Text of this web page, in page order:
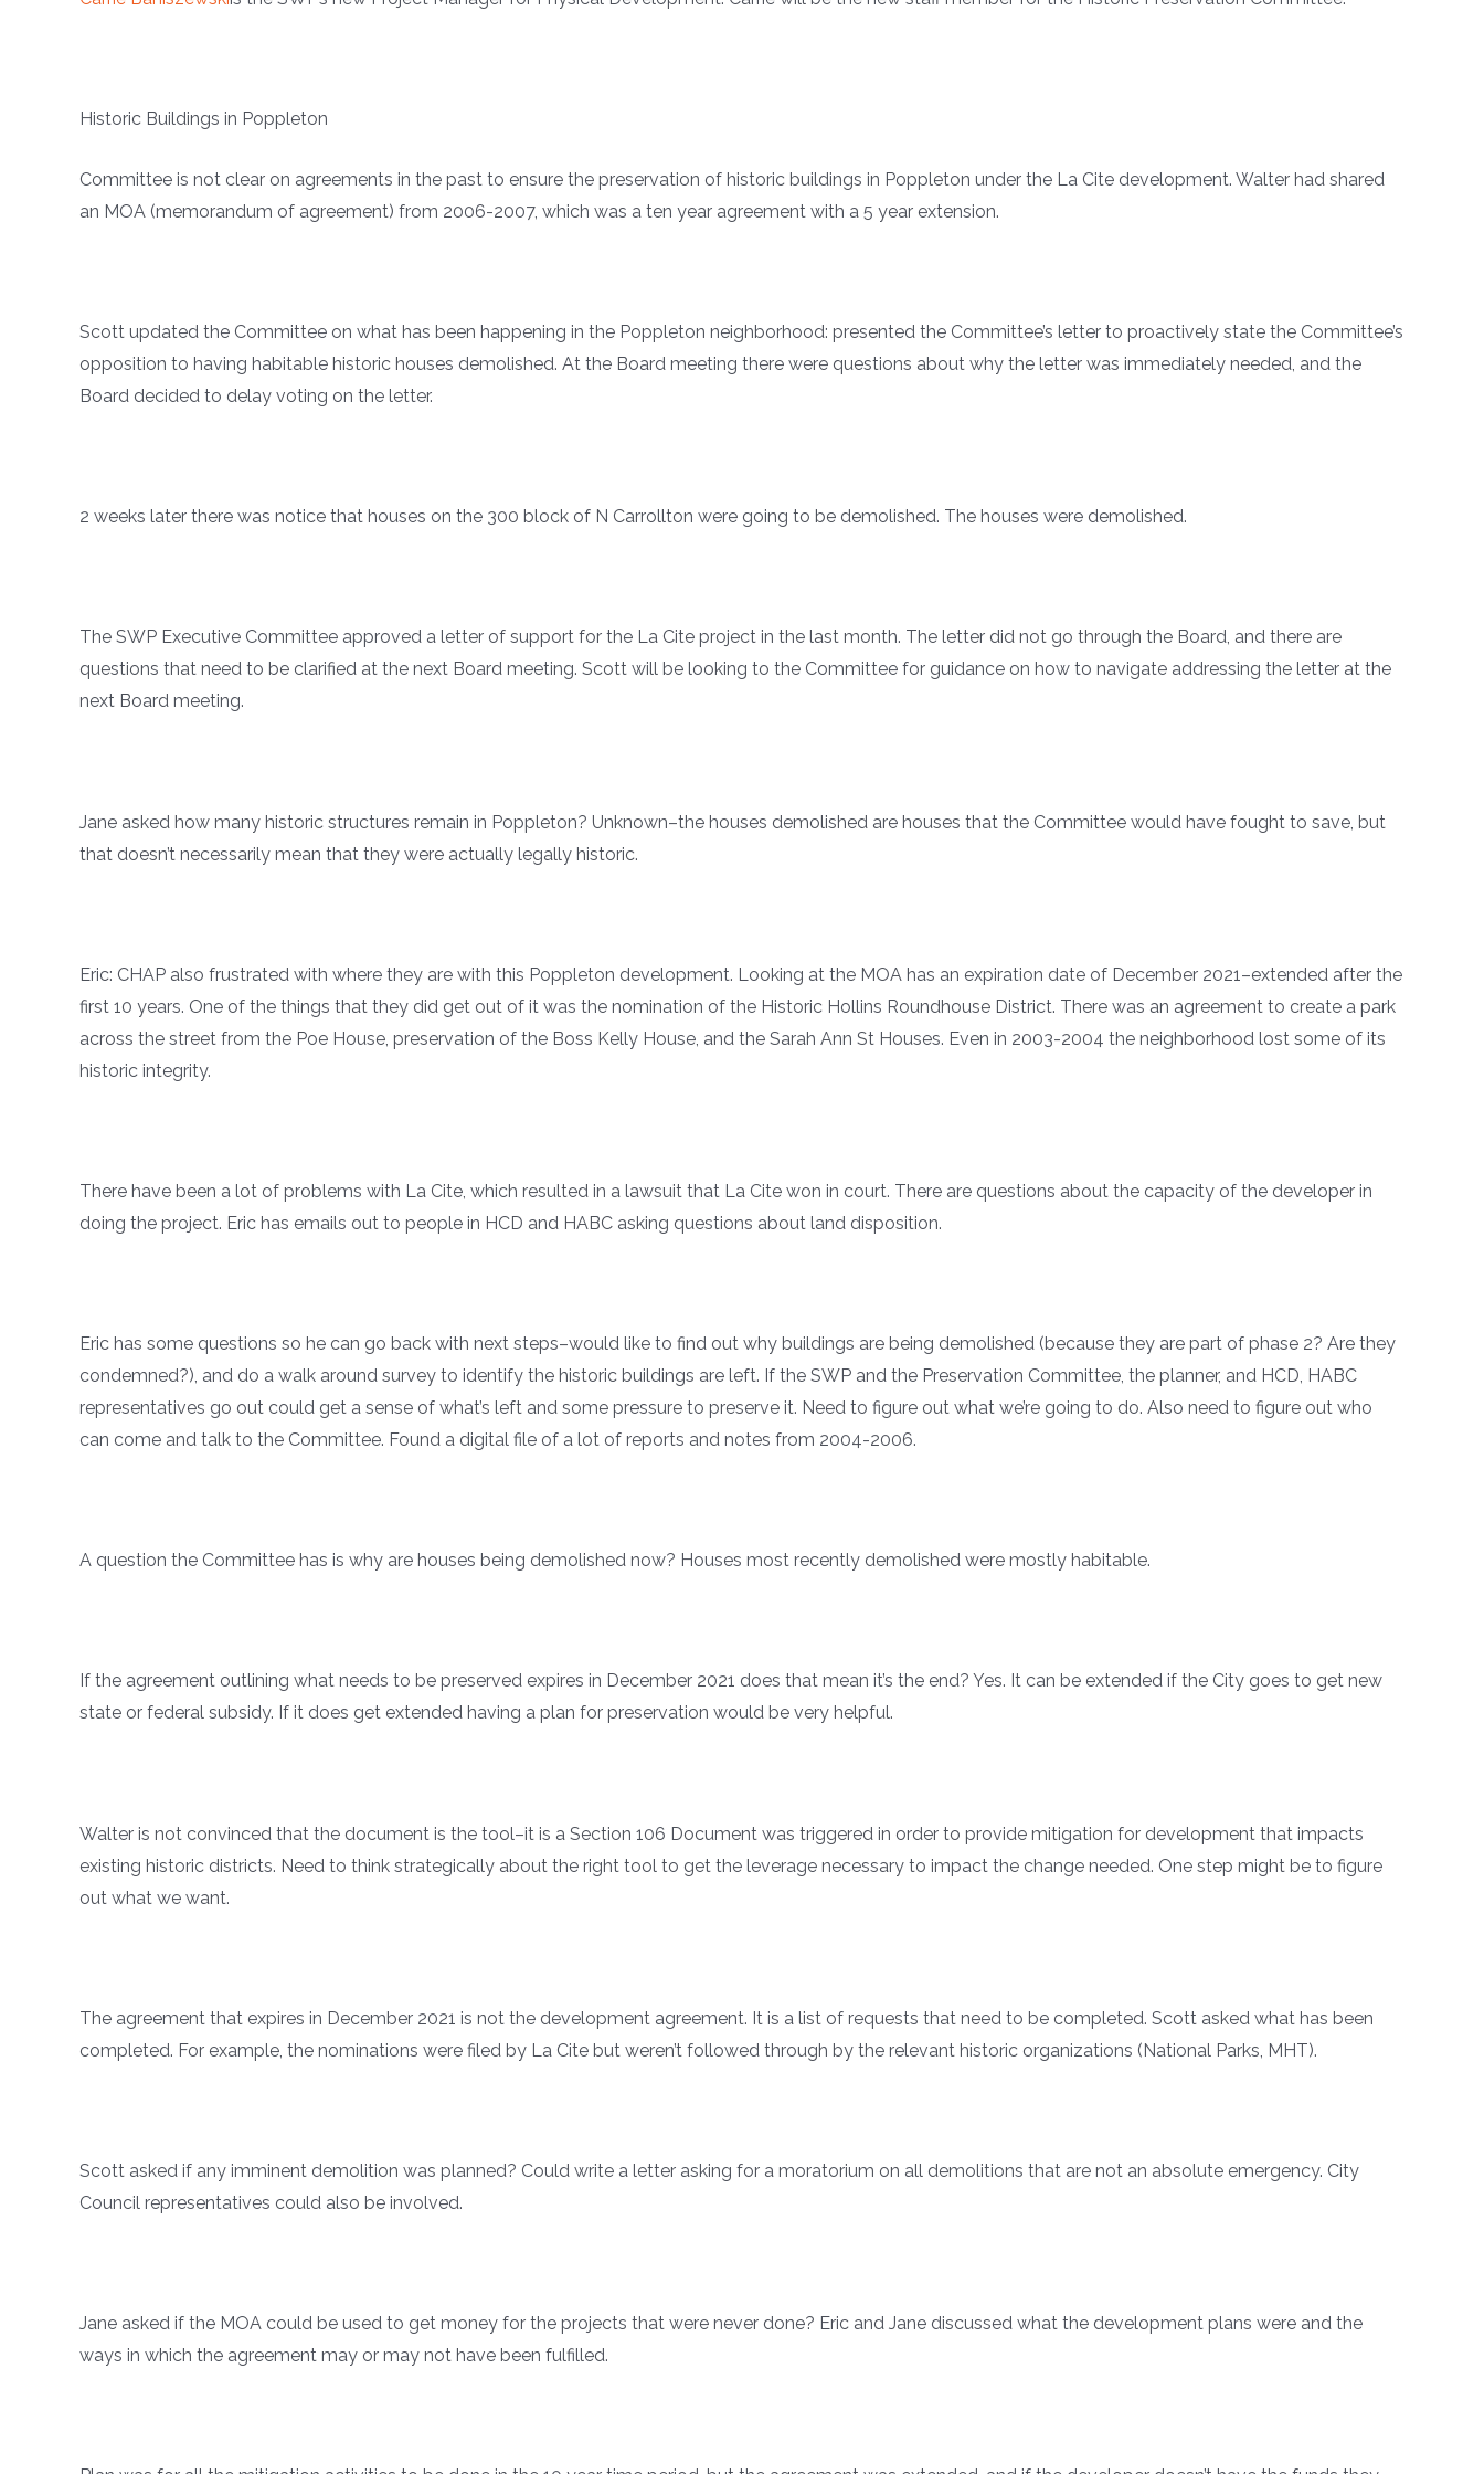
Historic Buildings in Poppleton
Committee is not clear on agreements in the past to ensure the preservation of historic buildings in Poppleton under the La Cite development. Walter had shared
an MOA (memorandum of agreement) from 2006-2007, which was a ten year agreement with a 5 year extension.
Scott updated the Committee on what has been happening in the Poppleton neighborhood: presented the Committee’s letter to proactively state the Committee’s
opposition to having habitable historic houses demolished. At the Board meeting there were questions about why the letter was immediately needed, and the
Board decided to delay voting on the letter.
2 weeks later there was notice that houses on the 300 block of N Carrollton were going to be demolished. The houses were demolished.
The SWP Executive Committee approved a letter of support for the La Cite project in the last month. The letter did not go through the Board, and there are
questions that need to be clarified at the next Board meeting. Scott will be looking to the Committee for guidance on how to navigate addressing the letter at the
next Board meeting.
Jane asked how many historic structures remain in Poppleton? Unknown–the houses demolished are houses that the Committee would have fought to save, but
that doesn’t necessarily mean that they were actually legally historic.
Eric: CHAP also frustrated with where they are with this Poppleton development. Looking at the MOA has an expiration date of December 2021–extended after the
first 10 years. One of the things that they did get out of it was the nomination of the Historic Hollins Roundhouse District. There was an agreement to create a park
across the street from the Poe House, preservation of the Boss Kelly House, and the Sarah Ann St Houses. Even in 2003-2004 the neighborhood lost some of its
historic integrity.
There have been a lot of problems with La Cite, which resulted in a lawsuit that La Cite won in court. There are questions about the capacity of the developer in
doing the project. Eric has emails out to people in HCD and HABC asking questions about land disposition.
Eric has some questions so he can go back with next steps–would like to find out why buildings are being demolished (because they are part of phase 2? Are they
condemned?), and do a walk around survey to identify the historic buildings are left. If the SWP and the Preservation Committee, the planner, and HCD, HABC
representatives go out could get a sense of what’s left and some pressure to preserve it. Need to figure out what we’re going to do. Also need to figure out who
can come and talk to the Committee. Found a digital file of a lot of reports and notes from 2004-2006.
A question the Committee has is why are houses being demolished now? Houses most recently demolished were mostly habitable.
If the agreement outlining what needs to be preserved expires in December 2021 does that mean it’s the end? Yes. It can be extended if the City goes to get new
state or federal subsidy. If it does get extended having a plan for preservation would be very helpful.
Walter is not convinced that the document is the tool–it is a Section 106 Document was triggered in order to provide mitigation for development that impacts
existing historic districts. Need to think strategically about the right tool to get the leverage necessary to impact the change needed. One step might be to figure
out what we want.
The agreement that expires in December 2021 is not the development agreement. It is a list of requests that need to be completed. Scott asked what has been
completed. For example, the nominations were filed by La Cite but weren’t followed through by the relevant historic organizations (National Parks, MHT).
Scott asked if any imminent demolition was planned? Could write a letter asking for a moratorium on all demolitions that are not an absolute emergency. City
Council representatives could also be involved.
Jane asked if the MOA could be used to get money for the projects that were never done? Eric and Jane discussed what the development plans were and the
ways in which the agreement may or may not have been fulfilled.